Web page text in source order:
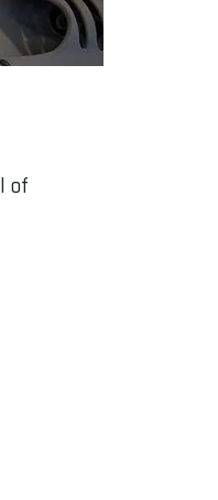
of